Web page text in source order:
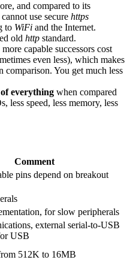
and compared to its
use secure https
to WiFi and the Internet.
old http standard.
capable successors cost
even less), which makes
comparison. You get much less
of everything when compared
less speed, less memory, less
Comment
pins depend on breakout
for slow peripherals
external serial-to-USB
USB
512K to 16MB